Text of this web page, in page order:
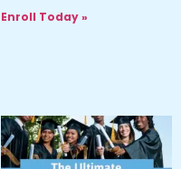
Enroll Today »